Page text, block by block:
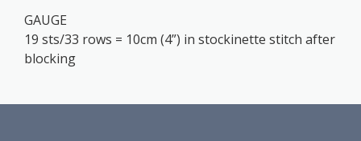
GAUGE
19 sts/33 rows = 10cm (4”) in stockinette stitch after
blocking